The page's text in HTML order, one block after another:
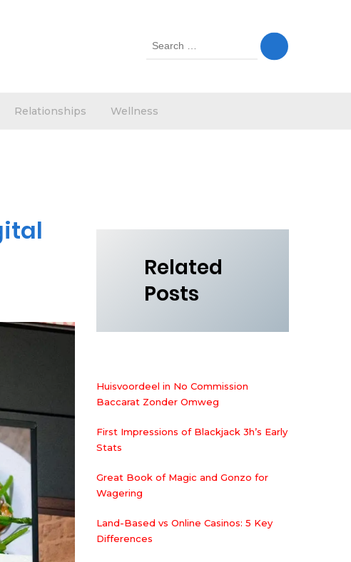
Search
Relationships Wellness
Related
Posts
Huisvoordeel in No Commission
Baccarat Zonder Omweg
First Impressions of Blackjack 3h’s Early
Stats
Great Book of Magic and Gonzo for
Wagering
Land-Based vs Online Casinos: 5 Key
Differences